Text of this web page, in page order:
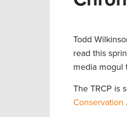
Todd
read this
media mogul
The TRCP is